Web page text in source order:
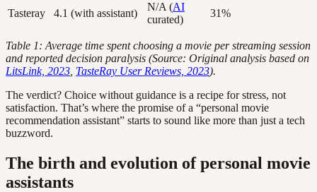
Tasteray
4.1 (with assistant)
N/A (AI
curated)
31%
Table 1: Average time spent choosing a movie per streaming session
and reported decision paralysis (Source: Original analysis based on
LitsLink, 2023 TasteRay User Reviews, 2023).
The verdict? Choice without guidance is a recipe for stress, not
satisfaction. That’s where the promise of a “personal movie
recommendation assistant” starts to sound like more than just a tech
buzzword.
The birth and evolution of personal movie
assistants